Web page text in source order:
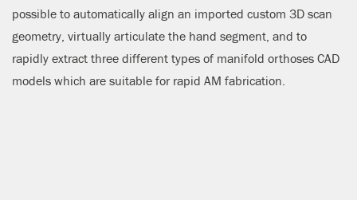
possible to automatically align an imported custom 3D scan
geometry, virtually articulate the hand segment, and to
rapidly extract three different types of manifold orthoses CAD
models which are suitable for rapid AM fabrication.